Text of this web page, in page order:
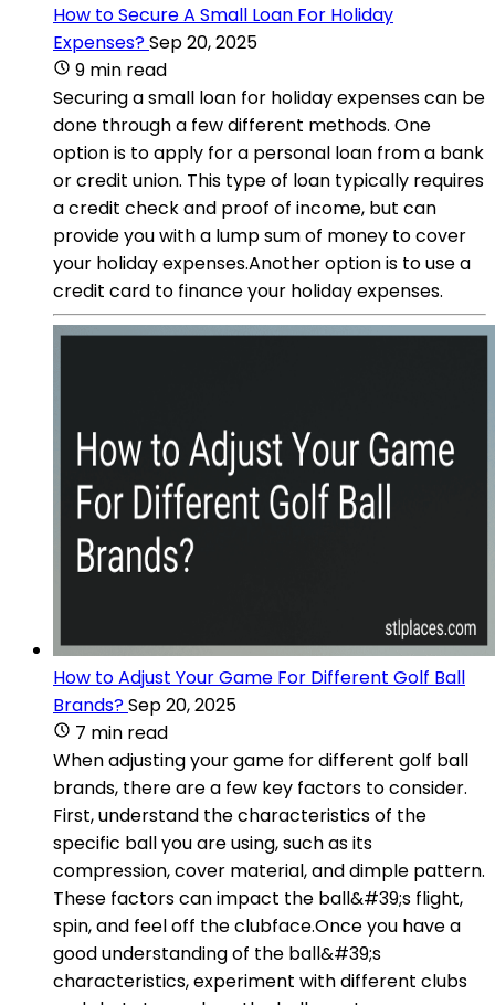
How to Secure A Small Loan For Holiday
Expenses?Sep 20, 2025
9 min read
Securing a small loan for holiday expenses can be
done through a few different methods. One
option is to apply for a personal loan from a bank
or credit union. This type of loan typically requires
a credit check and proof of income, but can
provide you with a lump sum of money to cover
your holiday expenses.Another option is to use a
credit card to finance your holiday expenses.
How to Adjust Your Game For Different Golf Ball
Brands?Sep 20, 2025
7 min read
When adjusting your game for different golf ball
brands, there are a few key factors to consider.
First, understand the characteristics of the
specific ball you are using, such as its
compression, cover material, and dimple pattern.
These factors can impact the ball&#39;s flight,
spin, and feel off the clubface.Once you have a
good understanding of the ball&#39;s
characteristics, experiment with different clubs